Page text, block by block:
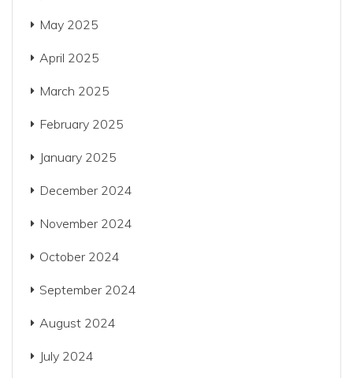
May 2025
April 2025
March 2025
February 2025
January 2025
December 2024
November 2024
October 2024
September 2024
August 2024
July 2024